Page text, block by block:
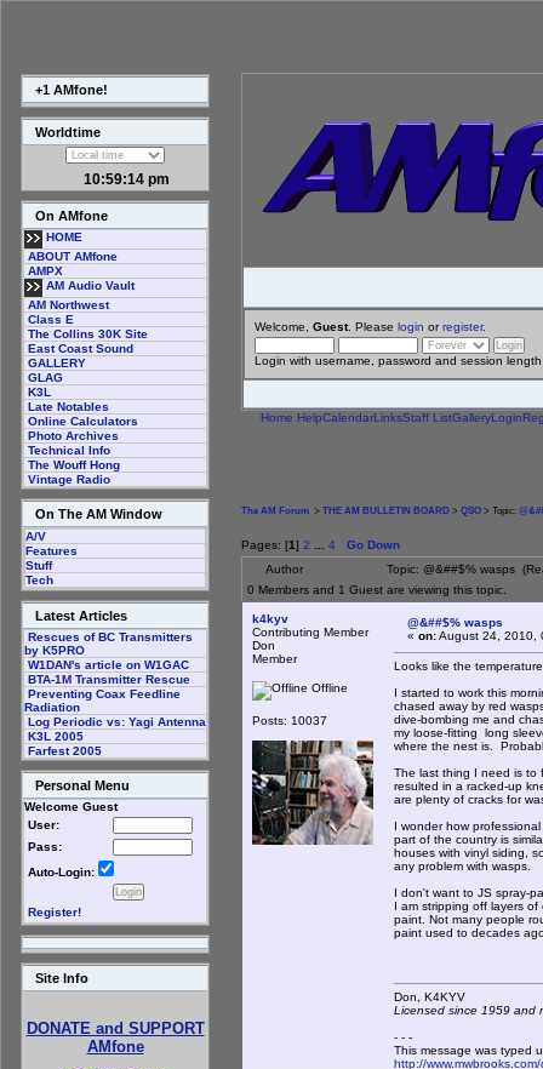
+1 AMfone!
Worldtime
10:59:15 pm
On AMfone
HOME
ABOUT AMfone
AMPX
AM Audio Vault
AM Northwest
Class E
The Collins 30K Site
East Coast Sound
GALLERY
GLAG
K3L
Late Notables
Online Calculators
Photo Archives
Technical Info
The Wouff Hong
Vintage Radio
On The AM Window
A/V
Features
Stuff
Tech
Latest Articles
Rescues of BC Transmitters
by K5PRO
W1DAN's article on W1GAC
BTA-1M Transmitter Rescue
Preventing Coax Feedline
Radiation
Log Periodic vs: Yagi Antenna
K3L 2005
Farfest 2005
Personal Menu
Welcome Guest
User:
Pass:
Auto-Login:
Register!
Site Info
DONATE and SUPPORT
AMfone
Welcome, Guest. Please login orregister.
Login with username, password and session length
Home HelpCalendarLinksStaff ListGalleryLogin
The AM Forum > THE AM BULLETIN BOARD > QSO > Topic:
Pages: [1] 2 4
Go Down
Author
Topic: @&##$% wasps
0 Members and 1 Guest are viewing this topic.
k4kyv
Contributing Member
Don
Member
Offline
Posts: 10037
@&##$% wasps
« on:August 24, 2010,
Looks like the
I started to work this
chased away by red
dive-bombing me and
my loose-fitting long
where the nest is.
The last thing I need is to
resulted in a racked-up
are plenty of cracks for
I wonder how
part of the country is
houses with vinyl siding,
any problem with wasps.
I don't want to JS spray-
I am stripping off layers
paint. Not many people
paint used to decades
Don,
Licensed since 1959
- - -
This message was typed
http://